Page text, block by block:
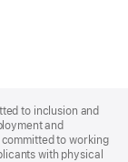
to inclusion and
and
to working
with physical